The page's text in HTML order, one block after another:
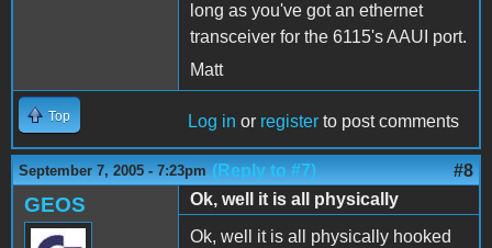
long as you've got an ethernet
transceiver for the 6115's AAUI port.
Matt
Top Log in or register to post comments
September 7, 2005 - 7:23pm (Reply to #7) #8
GEOS
Ok, well it is all physically
Ok, well it is all physically hooked